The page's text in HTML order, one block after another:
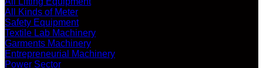
All Kinds of Meter
Safety Equipment
Textile Lab Machinery
Garments Machinery
Entrepreneurial Machinery
Power Sector